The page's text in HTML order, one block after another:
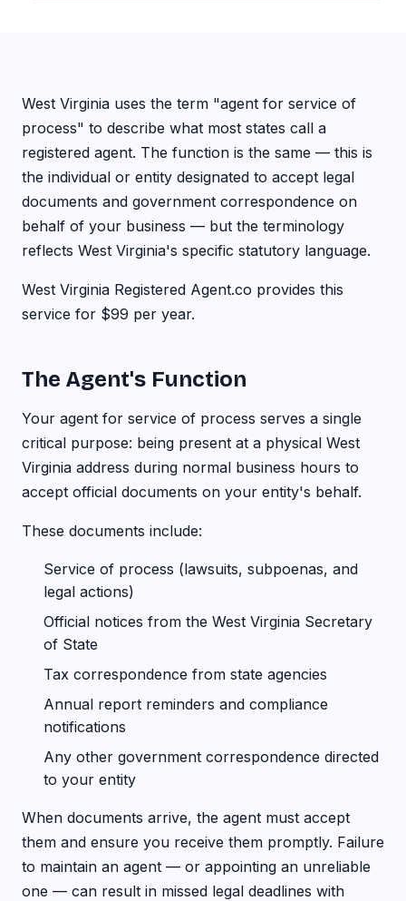
West Virginia uses the term "agent for service of
process" to describe what most states call a
registered agent. The function is the same — this is
the individual or entity designated to accept legal
documents and government correspondence on
behalf of your business — but the terminology
reflects West Virginia's specific statutory language.
West Virginia Registered Agent.co provides this
service for $99 per year.
The Agent's Function
Your agent for service of process serves a single
critical purpose: being present at a physical West
Virginia address during normal business hours to
accept official documents on your entity's behalf.
These documents include:
Service of process (lawsuits, subpoenas, and
legal actions)
Official notices from the West Virginia Secretary
of State
Tax correspondence from state agencies
Annual report reminders and compliance
notifications
Any other government correspondence directed
to your entity
When documents arrive, the agent must accept
them and ensure you receive them promptly. Failure
to maintain an agent — or appointing an unreliable
one — can result in missed legal deadlines with